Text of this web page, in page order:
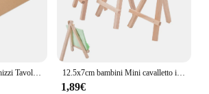
Tavola da disegno per schizzi Tavole da pittura leggere per esterni per artisti Graffiti 12.5x7cm bambini Mini cavalletto in legno pittura artistica porta biglietti da visita espositore disegno per materiale artista studente scolastico
1,89€